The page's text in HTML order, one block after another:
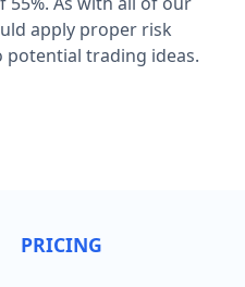
apply proper risk
trading ideas.
PRICING